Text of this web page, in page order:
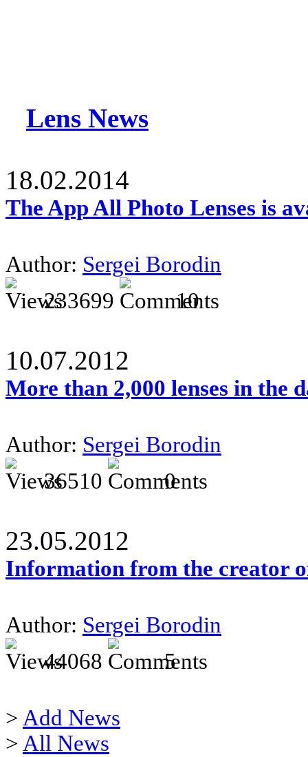
Lens News
18.02.2014
The App All Photo Lenses is
Author: Sergei Borodin
233699
10
10.07.2012
More than 2,000 lenses in the
Author: Sergei Borodin
36510
0
23.05.2012
Information from the creator
Author: Sergei Borodin
44068
5
> Add News
> All News